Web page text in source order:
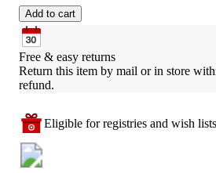
Add to cart
Free & easy returns
Return this item by mail or in store
refund.
Eligible for registries and wish lists